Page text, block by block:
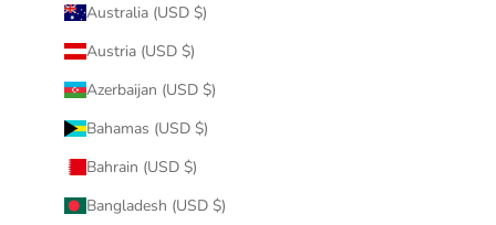
Australia (USD $)
Austria (USD $)
Azerbaijan (USD $)
Bahamas (USD $)
Bahrain (USD $)
Bangladesh (USD $)